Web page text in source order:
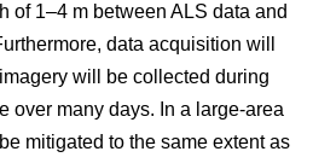
of 1–4 m between ALS data and
data acquisition will
will be collected during
over many days. In a large-area
mitigated to the same extent as